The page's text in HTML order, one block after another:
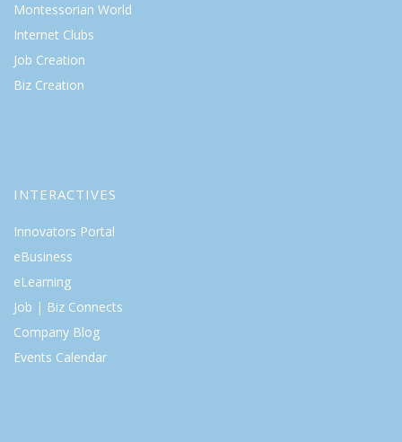
Montessorian World
Internet Clubs
Job Creation
Biz Creation
INTERACTIVES
Innovators Portal
eBusiness
eLearning
Job | Biz Connects
Company Blog
Events Calendar